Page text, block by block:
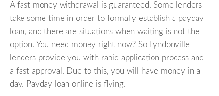
A fast money withdrawal is guaranteed. Some lenders
take some time in order to formally establish a payday
loan, and there are situations when waiting is not the
option. You need money right now? So Lyndonville
lenders provide you with rapid application process and
a fast approval. Due to this, you will have money in a
day. Payday loan online is flying.